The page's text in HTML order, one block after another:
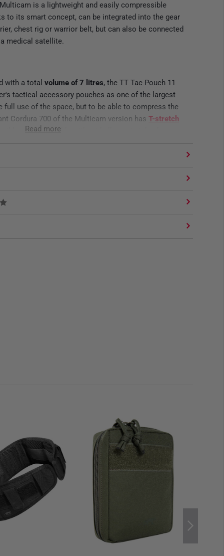
is a lightweight and easily compressible
to its smart concept, can be integrated into the gear
chest rig or warrior belt, but can also be connected
medical satellite.
with a total volume of 7 litres, the TT Tac Pouch 11
tactical accessory pouches as one of the largest
full use of the space, but to be able to compress the
Cordura 700 of the Multicam version has T-stretch
use is possible without bulky material volume,
volume via the elastic side panels and the bungee
AND PLATE CARRIER
for maximum modularity and is therefore
System on the back. Warrior Belt, Chest Rig or
with 4 M.O.L.L.E loops. Due to its size and good
11 MKII is also ideal as a Medic Pouch and here in
Pack.
to a
and bungee cord, even the smallest items stay
made of mesh with drawstring as well as M.O.L.L.E in
functional subdivision
different fastening options for medical equipment
Read more